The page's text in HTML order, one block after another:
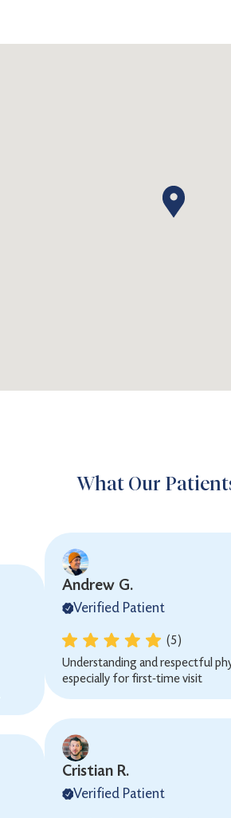
What Our
Andrew G.
Verified Patient
(5)
Understanding and respectful
especially for first-time visit
Cristian R.
Verified Patient